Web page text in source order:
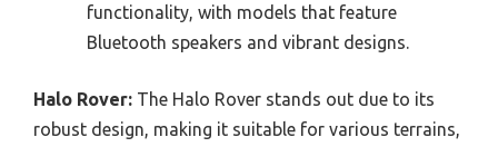
functionality, with models that feature
Bluetooth speakers and vibrant designs.
Halo Rover: The Halo Rover stands out due to its
robust design, making it suitable for various terrains,